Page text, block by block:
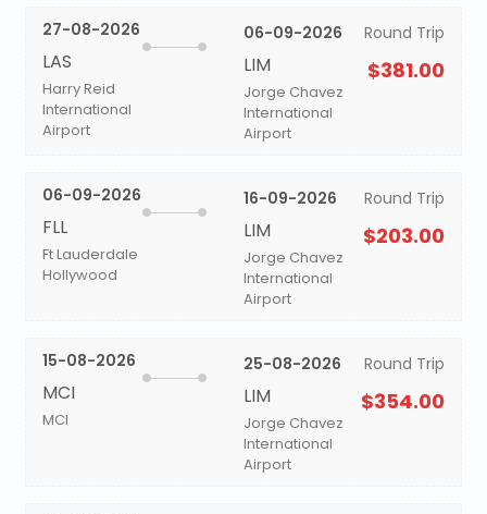
27-08-2026
LAS
Harry Reid
International
Airport
06-09-2026
LIM
Jorge Chavez
International
Airport
Round Trip
$381.00
06-09-2026
FLL
Ft Lauderdale
Hollywood
16-09-2026
LIM
Jorge Chavez
International
Airport
Round Trip
$203.00
15-08-2026
MCI
MCI
25-08-2026
LIM
Jorge Chavez
International
Airport
Round Trip
$354.00